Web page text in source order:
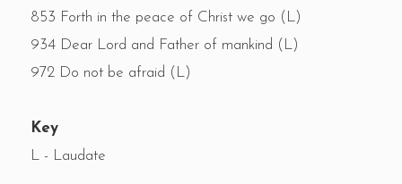
853 Forth in the peace of Christ we go (L)
934 Dear Lord and Father of mankind (L)
972 Do not be afraid (L)
Key
L - Laudate